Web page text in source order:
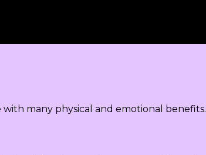
many physical and emotional benefits.